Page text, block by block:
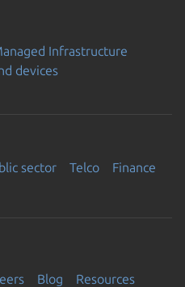
Infrastructure
devices
sector Telco Finance
Blog
Resources